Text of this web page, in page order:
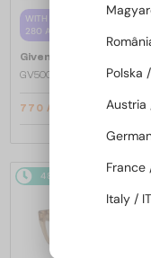
WITH A SINGLE-FOCUS LENS
280 AED
Givenchy
GV50039U - 028 - 55
770 AED
48/72 -20%
Polska
Austria
France
Italy / IT